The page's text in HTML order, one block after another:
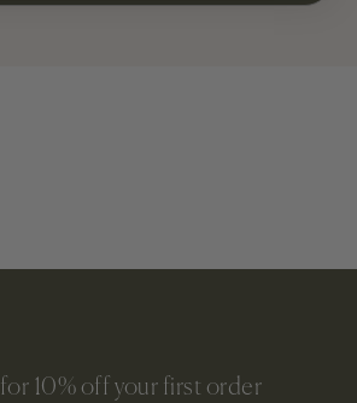
10% off your first order